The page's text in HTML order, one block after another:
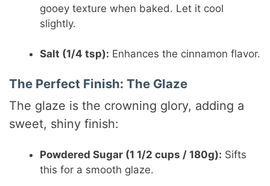
gooey texture when baked. Let it cool
slightly.
Salt (1/4 tsp): Enhances the cinnamon flavor.
The Perfect Finish: The Glaze
The glaze is the crowning glory, adding a
sweet, shiny finish:
Powdered Sugar (1 1/2 cups / 180g): Sifts
this for a smooth glaze.